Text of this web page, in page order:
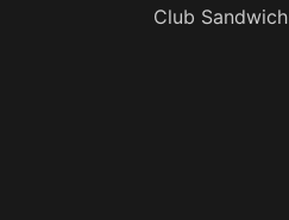
Club Sandwich